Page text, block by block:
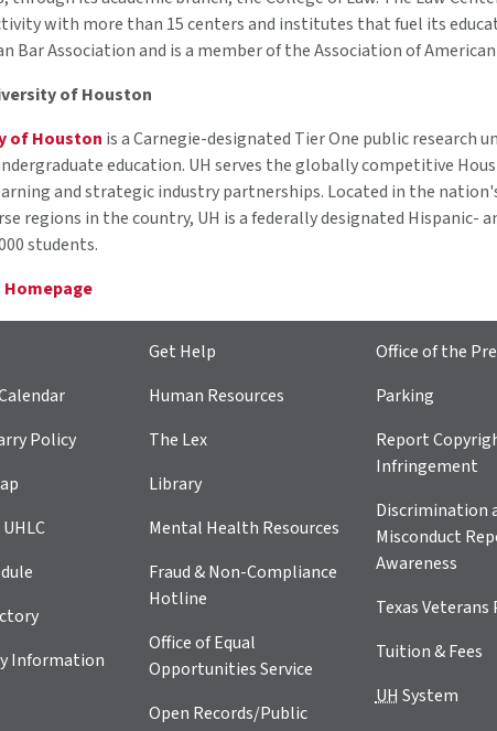
with more than 15 centers and institutes that fuel its
Bar Association and is a member of the Association of
of Houston
of Houston is a Carnegie-designated Tier One public research
education. UH serves the globally competitive
and strategic industry partnerships. Located in the
regions in the country, UH is a federally designated
students.
Homepage
Policy
Information
Get Help
Human Resources
The Lex
Library
Mental Health Resources
Fraud & Non-Compliance
Hotline
Office of Equal
Opportunities Service
Open Records/Public
Office of the
Parking
Report
Infringement
Discrimination
Misconduct
Awareness
Texas
Tuition & Fees
UH System